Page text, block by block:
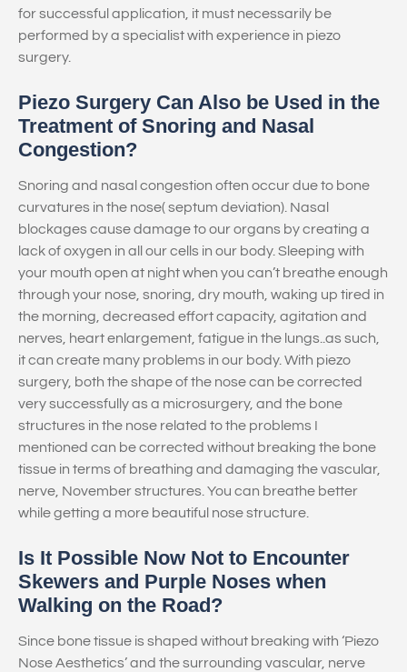
for successful application, it must necessarily be
performed by a specialist with experience in piezo
surgery.
Piezo Surgery Can Also be Used in the
Treatment of Snoring and Nasal
Congestion?
Snoring and nasal congestion often occur due to bone
curvatures in the nose( septum deviation). Nasal
blockages cause damage to our organs by creating a
lack of oxygen in all our cells in our body. Sleeping with
your mouth open at night when you can’t breathe enough
through your nose, snoring, dry mouth, waking up tired in
the morning, decreased effort capacity, agitation and
nerves, heart enlargement, fatigue in the lungs..as such,
it can create many problems in our body. With piezo
surgery, both the shape of the nose can be corrected
very successfully as a microsurgery, and the bone
structures in the nose related to the problems I
mentioned can be corrected without breaking the bone
tissue in terms of breathing and damaging the vascular,
nerve, November structures. You can breathe better
while getting a more beautiful nose structure.
Is It Possible Now Not to Encounter
Skewers and Purple Noses when
Walking on the Road?
Since bone tissue is shaped without breaking with ‘Piezo
Nose Aesthetics’ and the surrounding vascular, nerve